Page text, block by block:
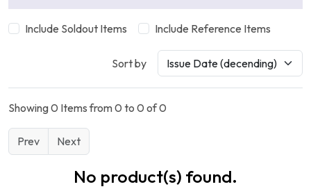
Include Soldout Items Include Reference Items
Sort by
Showing 0 Items from 0 to 0 of 0
Prev Next
No product(s) found.